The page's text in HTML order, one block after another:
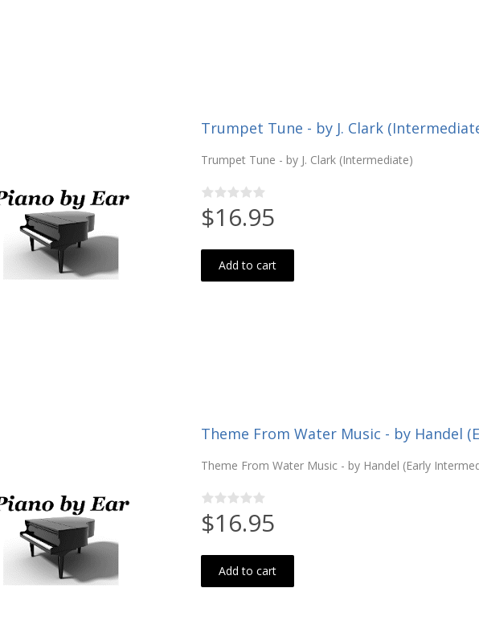
Trumpet Tune - by J. Clark
Trumpet Tune - by J. Clark (Intermediate)
$16.95
Add to cart
Theme From Water Music - by Handel
Theme From Water Music - by Handel (Early
$16.95
Add to cart